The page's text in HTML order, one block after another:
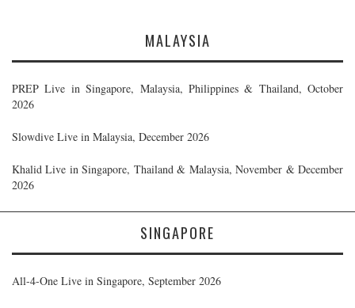
MALAYSIA
PREP Live in Singapore, Malaysia, Philippines & Thailand, October
2026
Slowdive Live in Malaysia, December 2026
Khalid Live in Singapore, Thailand & Malaysia, November & December
2026
SINGAPORE
All-4-One Live in Singapore, September 2026